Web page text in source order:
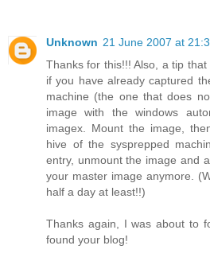
Unknown 21 June 2007 at
Thanks for this!!! Also, a tip
if you have already captured
machine (the one that does
image with the windows
imagex. Mount the image,
hive of the sysprepped
entry, unmount the image and
your master image anymore.
half a day at least!!)
Thanks again, I was about to
found your blog!